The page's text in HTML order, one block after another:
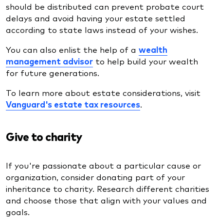
should be distributed can prevent probate court
delays and avoid having your estate settled
according to state laws instead of your wishes.
You can also enlist the help of a wealth
management advisor to help build your wealth
for future generations.
To learn more about estate considerations, visit
Vanguard's estate tax resources.
Give to charity
If you're passionate about a particular cause or
organization, consider donating part of your
inheritance to charity. Research different charities
and choose those that align with your values and
goals.